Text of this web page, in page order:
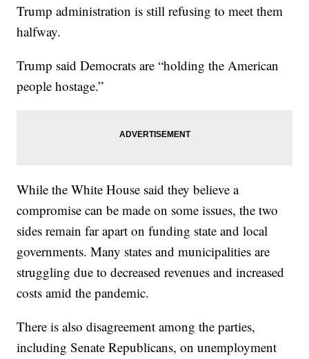
Trump administration is still refusing to meet them
halfway.
Trump said Democrats are “holding the American
people hostage.”
While the White House said they believe a
compromise can be made on some issues, the two
sides remain far apart on funding state and local
governments. Many states and municipalities are
struggling due to decreased revenues and increased
costs amid the pandemic.
There is also disagreement among the parties,
including Senate Republicans, on unemployment